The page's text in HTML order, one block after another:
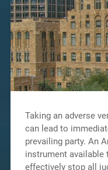
Taking an adverse
can lead to
prevailing party. An
instrument available
effectively stop all